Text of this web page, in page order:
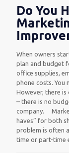
Do You
When owners
plan and budget
office supplies,
phone costs. You
However, there
– there is no
company.
haves” for both
problem is often
time or part-time